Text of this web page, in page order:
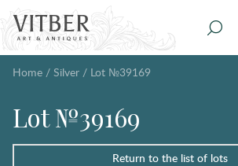
Home / Silver / Lot №39169
Lot №39169
Return to the list of lots